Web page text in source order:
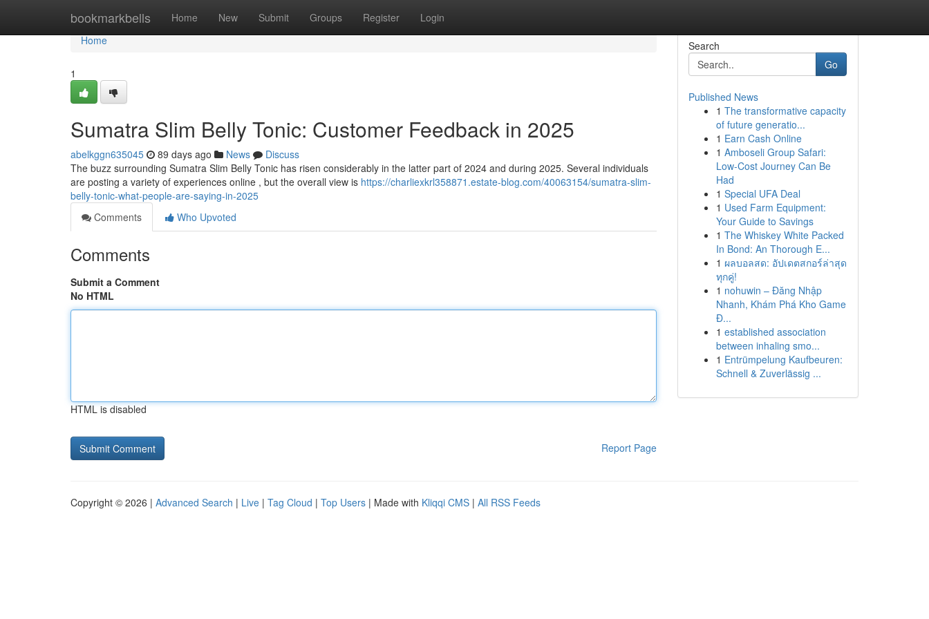
bookmarkbells Home New Submit Groups Register Login
Home
Home
1
Sumatra Slim Belly Tonic: Customer Feedback in 2025
abelkggn635045 89 days ago News
Discuss
The buzz surrounding Sumatra Slim Belly Tonic has risen considerably in the latter part of 2024 and during 2025. Several individuals
are posting a variety of experiences online , but the overall view is https://charliexkrl358871.estate-blog.com/40063154/sumatra-slim-
belly-tonic-what-people-are-saying-in-2025
Comments
Who Upvoted
Comments
Submit a Comment
No HTML
HTML is disabled
Report Page
Search
Go
Published News
1 The transformative capacity
of future generatio...
1 Earn Cash Online
1 Amboseli Group Safari:
Low-Cost Journey Can Be
Had
1 Special UFA Deal
1 Used Farm Equipment:
Your Guide to Savings
1 The Whiskey White Packed
In Bond: An Thorough E...
1 ผลบอลสด: อัปเดตสกอร์ล่าสุด
ทุกคู่!
1 nohuwin – Đăng Nhập
Nhanh, Khám Phá Kho Game
Đ...
1 established association
between inhaling smo...
1 Entrümpelung Kaufbeuren:
Schnell & Zuverlässig ...
Copyright © 2026 | Advanced Search | Live | Tag Cloud | Top Users | Made with Kliqqi CMS | All RSS Feeds